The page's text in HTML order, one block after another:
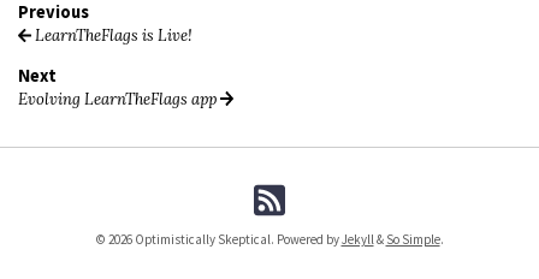
Previous
LearnTheFlags is Live!
Next
Evolving LearnTheFlags app
© 2026 Optimistically Skeptical. Powered byJekyll & So Simple.